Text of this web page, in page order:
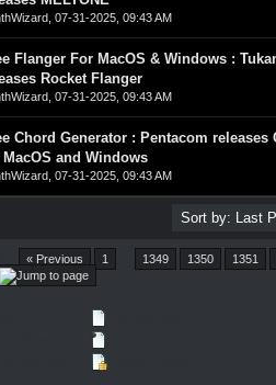
, 07-31-2025, 09:43 AM
Flanger For MacOS & Windows :
Rocket Flanger
, 07-31-2025, 09:43 AM
Chord Generator : Pentacom releases
and Windows
, 07-31-2025, 09:43 AM
« Previous 1 1349 1350
1351
Closed Thread